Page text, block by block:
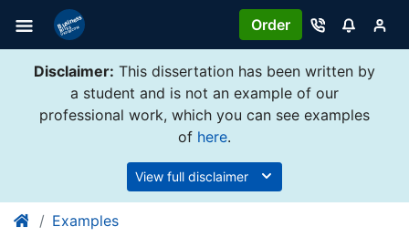
Order
Disclaimer: This dissertation has been written by
a student and is not an example of our
professional work, which you can see examples
of here.
View full disclaimer
Examples